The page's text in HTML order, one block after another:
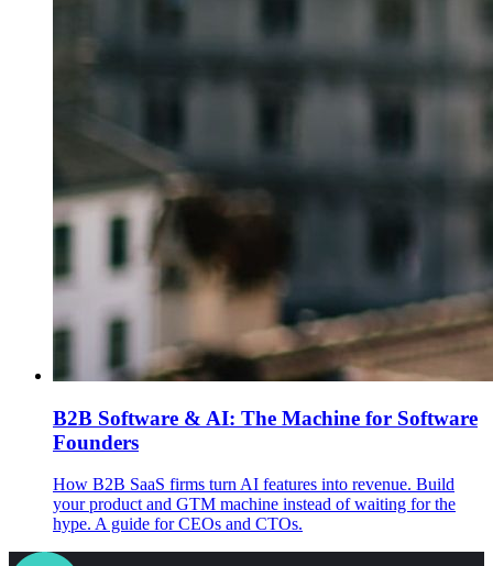
B2B Software & AI: The Machine for Software
Founders
How B2B SaaS firms turn AI features into revenue. Build
your product and GTM machine instead of waiting for the
hype. A guide for CEOs and CTOs.